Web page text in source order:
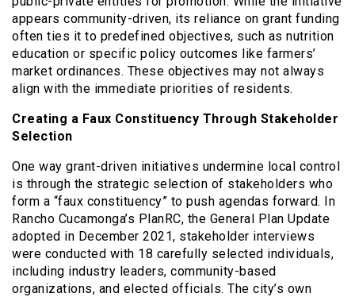
appears community-driven, its reliance on grant funding
often ties it to predefined objectives, such as nutrition
education or specific policy outcomes like farmers’
market ordinances. These objectives may not always
align with the immediate priorities of residents.
Creating a Faux Constituency Through Stakeholder
Selection
One way grant-driven initiatives undermine local control
is through the strategic selection of stakeholders who
form a “faux constituency” to push agendas forward. In
Rancho Cucamonga’s PlanRC, the General Plan Update
adopted in December 2021, stakeholder interviews
were conducted with 18 carefully selected individuals,
including industry leaders, community-based
organizations, and elected officials. The city’s own